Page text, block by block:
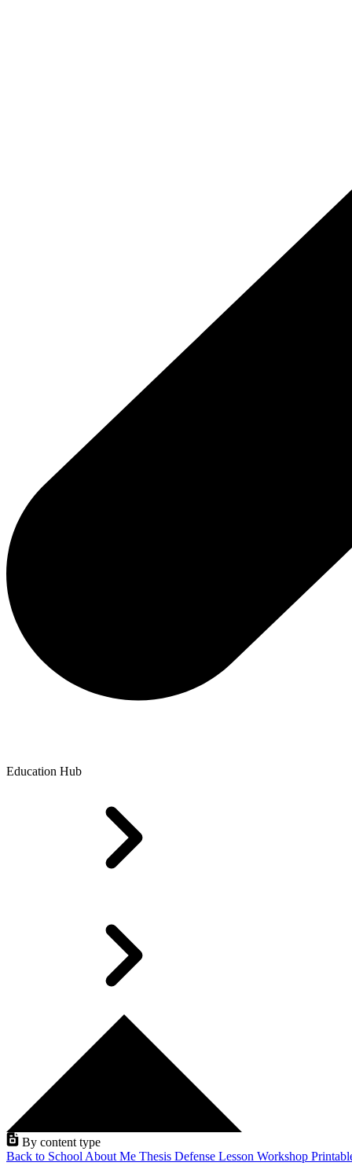
Education Hub
By content type
Back to School About Me Thesis Defense Lesson Workshop